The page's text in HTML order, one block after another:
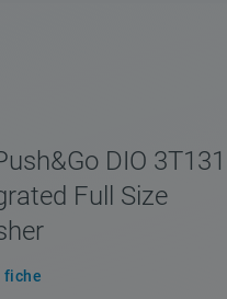
DIO
Full Size
fiche